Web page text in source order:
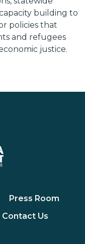
building to
policies that
and refugees
justice.
Press Room
Contact Us